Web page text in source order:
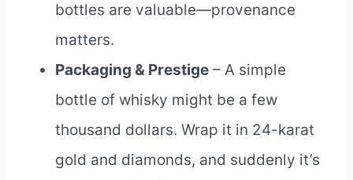
bottles are valuable—provenance
matters.
Packaging & Prestige – A simple
bottle of whisky might be a few
thousand dollars. Wrap it in 24-karat
gold and diamonds, and suddenly it’s